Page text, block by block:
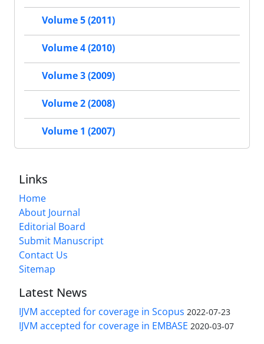
Volume 5 (2011)
Volume 4 (2010)
Volume 3 (2009)
Volume 2 (2008)
Volume 1 (2007)
Links
Home
About Journal
Editorial Board
Submit Manuscript
Contact Us
Sitemap
Latest News
IJVM accepted for coverage in Scopus 2022-07-23
IJVM accepted for coverage in EMBASE 2020-03-07